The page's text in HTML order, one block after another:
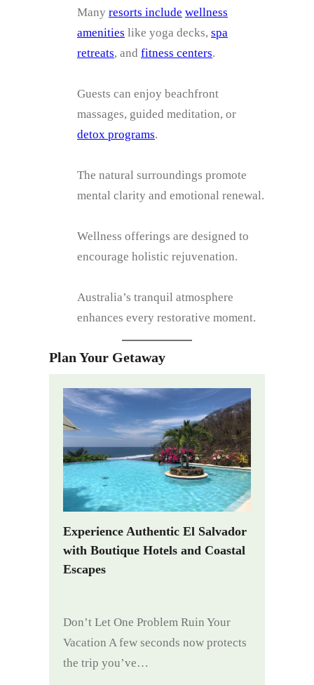
Many resorts include wellness
amenities like yoga decks, spa
retreats, and fitness centers.
Guests can enjoy beachfront
massages, guided meditation, or
detox programs.
The natural surroundings promote
mental clarity and emotional renewal.
Wellness offerings are designed to
encourage holistic rejuvenation.
Australia’s tranquil atmosphere
enhances every restorative moment.
Plan Your Getaway
Experience Authentic El Salvador
with Boutique Hotels and Coastal
Escapes
Don’t Let One Problem Ruin Your
Vacation A few seconds now protects
the trip you’ve…